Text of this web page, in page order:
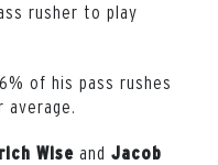
rusher to play
of his pass rushes
average.
Wise and Jacob